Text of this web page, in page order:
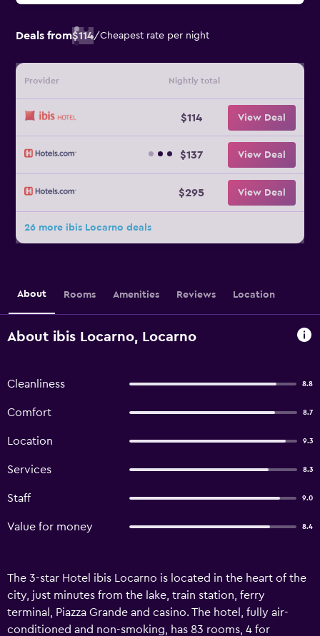
Deals from$114/Cheapest rate per night
Provider Nightly total
$114 View Deal
$137 View Deal
$295 View Deal
26 more ibis Locarno deals
About Rooms Amenities Reviews Location
About ibis Locarno, Locarno
Cleanliness 8.8
Comfort 8.7
Location 9.3
Services 8.3
Staff 9.0
Value for money 8.4
The 3-star Hotel ibis Locarno is located in the heart of the
city, just minutes from the lake, train station, ferry
terminal, Piazza Grande and casino. The hotel, fully air-
conditioned and non-smoking, has 83 rooms, 4 for